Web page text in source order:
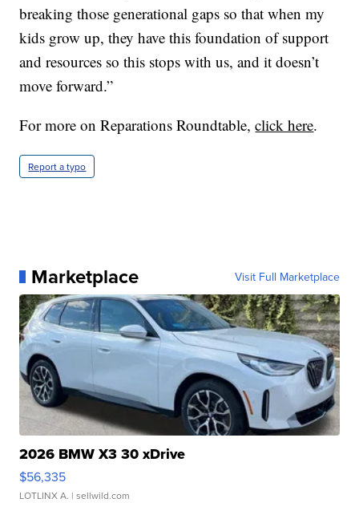
breaking those generational gaps so that when my
kids grow up, they have this foundation of support
and resources so this stops with us, and it doesn’t
move forward.”
For more on Reparations Roundtable,click here.
Report a typo
Marketplace Visit Full Marketplace
2026 BMW X3 30 xDrive
$56,335
LOTLINX A. | sellwild.com